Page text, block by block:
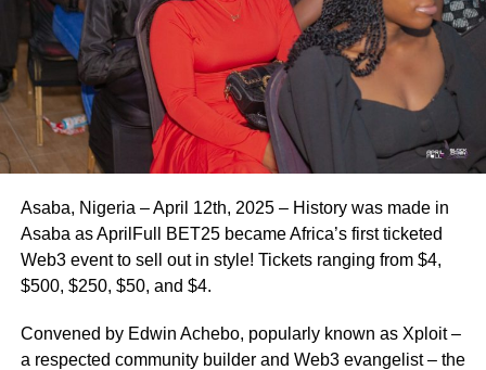
Asaba, Nigeria – April 12th, 2025 – History was made in
Asaba as AprilFull BET25 became Africa’s first ticketed
Web3 event to sell out in style! Tickets ranging from $4,
$500, $250, $50, and $4.
Convened by Edwin Achebo, popularly known as Xploit –
a respected community builder and Web3 evangelist – the